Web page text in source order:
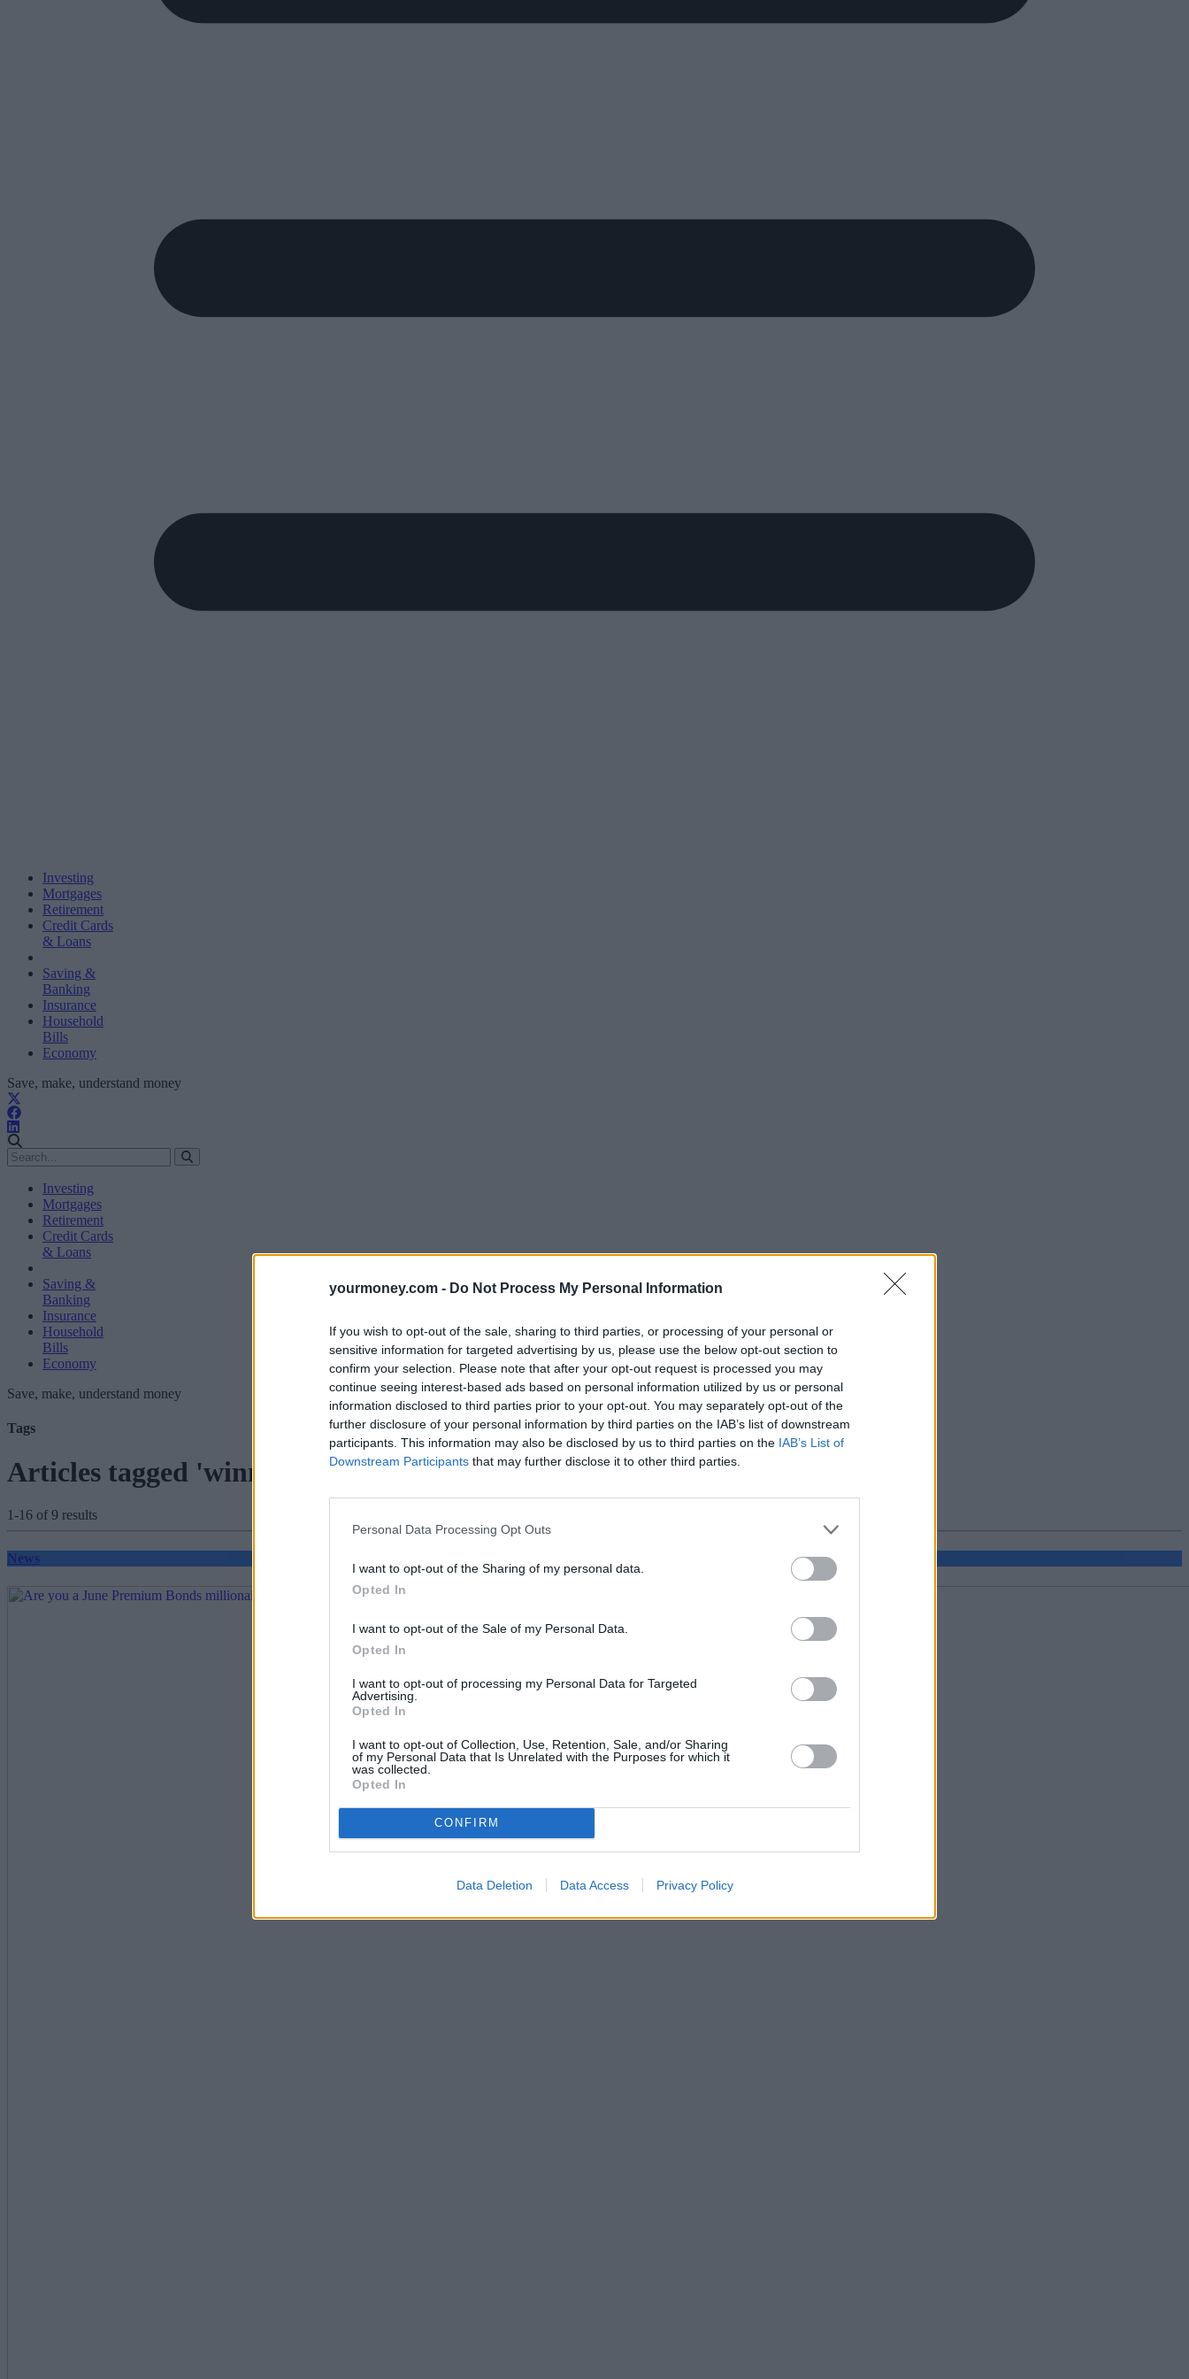
yourmoney.com - Do Not Process My Personal Information
If you wish to opt-out of the sale, sharing to third parties, or processing of your personal or
sensitive information for targeted advertising by us, please use the below opt-out section to
confirm your selection. Please note that after your opt-out request is processed you may
continue seeing interest-based ads based on personal information utilized by us or personal
information disclosed to third parties prior to your opt-out. You may separately opt-out of the
further disclosure of your personal information by third parties on the IAB’s list of downstream
participants. This information may also be disclosed by us to third parties on the IAB’s List of
Downstream Participants that may further disclose it to other third parties.
Personal Data Processing Opt Outs
I want to opt-out of the Sharing of my personal data.
Opted In
I want to opt-out of the Sale of my Personal Data.
Opted In
I want to opt-out of processing my Personal Data for Targeted
Advertising.
Opted In
I want to opt-out of Collection, Use, Retention, Sale, and/or Sharing
of my Personal Data that Is Unrelated with the Purposes for which it
was collected.
Opted In
CONFIRM
Data Deletion Data Access Privacy Policy
Investing
Mortgages
Retirement
Credit Cards
& Loans
Saving &
Banking
Insurance
Household
Bills
Economy
Save, make, understand money
Investing
Mortgages
Retirement
Credit Cards
& Loans
Saving &
Banking
Insurance
Household
Bills
Economy
Save, make, understand money
Tags
Articles tagged 'winners'
1-16 of 9 results
News